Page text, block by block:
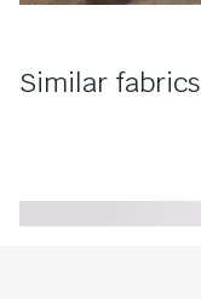
Similar fabrics